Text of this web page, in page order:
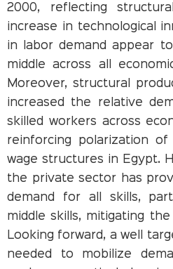
2000, reflecting
increase in technological
in labor demand appear
middle across all
Moreover, structural
increased the relative
skilled workers across
reinforcing polarization
wage structures in Egypt.
the private sector has
demand for all skills,
middle skills, mitigating
Looking forward, a well
needed to mobilize